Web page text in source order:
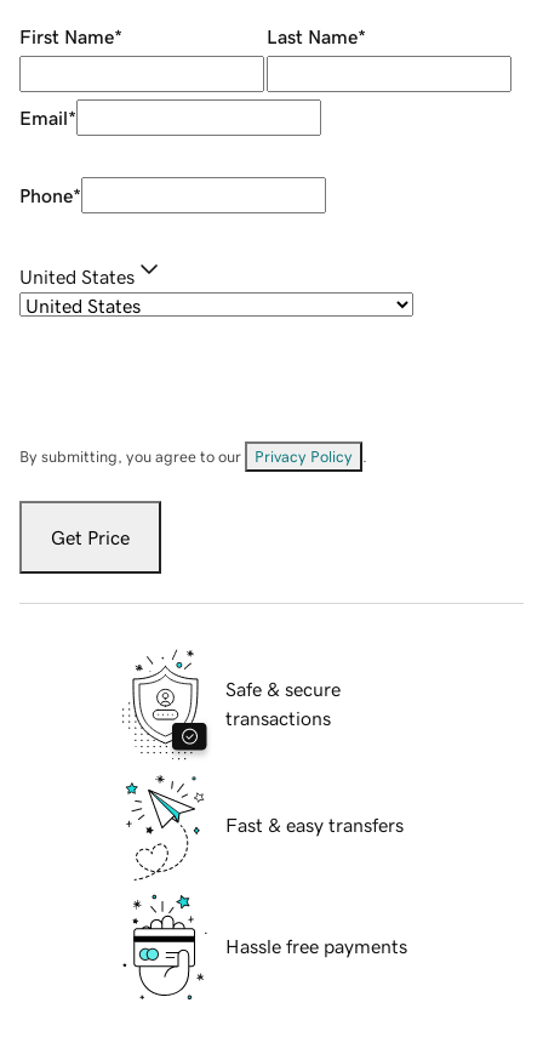
First Name* Last Name*
Email*
Phone*
United States
By submitting, you agree to our Privacy Policy
Get Price
Safe & secure
transactions
Fast & easy transfers
Hassle free payments